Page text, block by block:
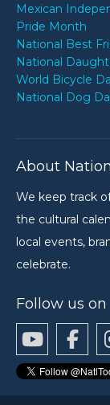
Mexican
Pride Month
National Best
National
World Bicycle
National Dog
About
We keep track
the cultural
local events,
celebrate.
Follow us on